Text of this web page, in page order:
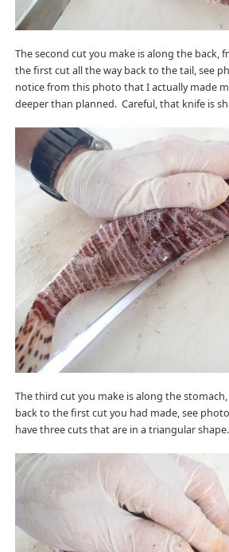
The second cut you make is along the back,
the first cut all the way back to the tail, see
notice from this photo that I actually made
deeper than planned. Careful, that knife is
The third cut you make is along the
back to the first cut you had made, see
have three cuts that are in a triangular shape.